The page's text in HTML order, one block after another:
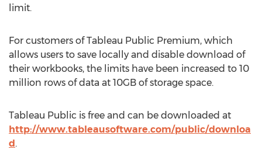
limit.
For customers of Tableau Public Premium, which
allows users to save locally and disable download of
their workbooks, the limits have been increased to 10
million rows of data at 10GB of storage space.
Tableau Public is free and can be downloaded at
http://www.tableausoftware.com/public/downloa
d.